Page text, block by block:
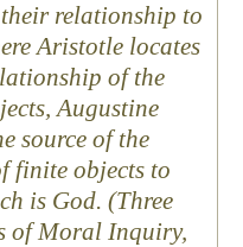
relationship to
Aristotle locates
of the
Augustine
source of the
finite objects to
is God. (Three
of Moral Inquiry,